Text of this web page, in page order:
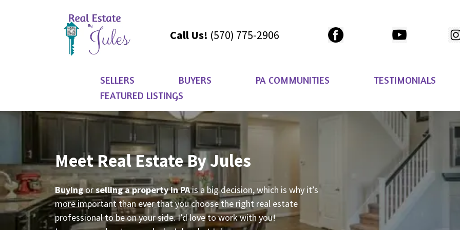
Call Us! (570) 775-2906
SELLERS BUYERS PA COMMUNITIES
TESTIMONIALS
FEATURED LISTINGS
Meet Real Estate By Jules
Buyingorselling a property in PAis a big decision, which is why it’s
more important than ever that you choose the right real estate
professional to be on your side. I’d love to work with you!